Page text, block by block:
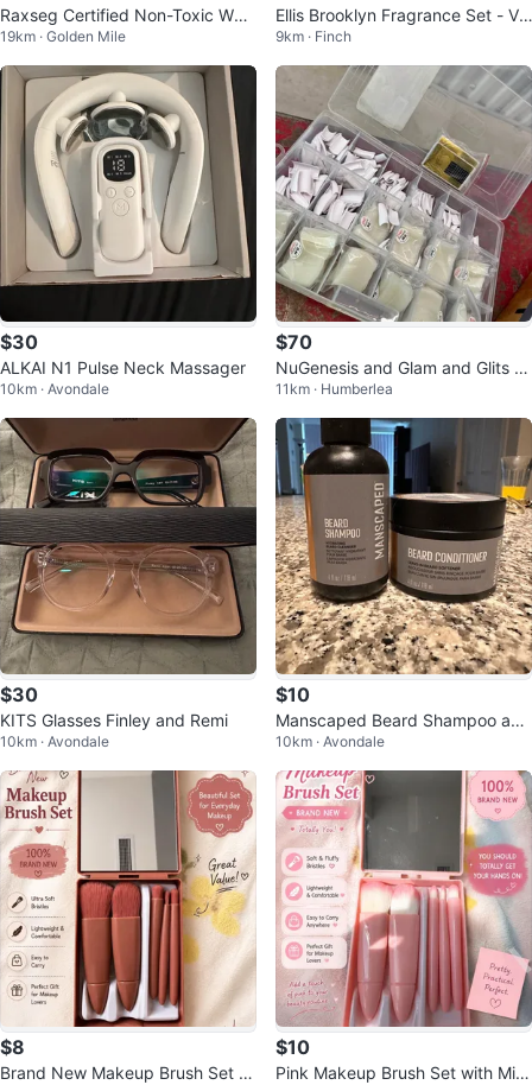
Raxseg Certified Non-Toxic Whit
ening Strips
19km · Golden Mile
Ellis Brooklyn Fragrance Set - Va
nilla Milk, Sea, Apple Love
9km · Finch
$30
ALKAI N1 Pulse Neck Massager
10km · Avondale
$70
NuGenesis and Glam and Glits N
ail Dip Powder and Polish Lot
11km · Humberlea
$30
KITS Glasses Finley and Remi
10km · Avondale
$10
Manscaped Beard Shampoo and
Conditioner Set
10km · Avondale
$8
Brand New Makeup Brush Set wi
$10
Pink Makeup Brush Set with Mirr